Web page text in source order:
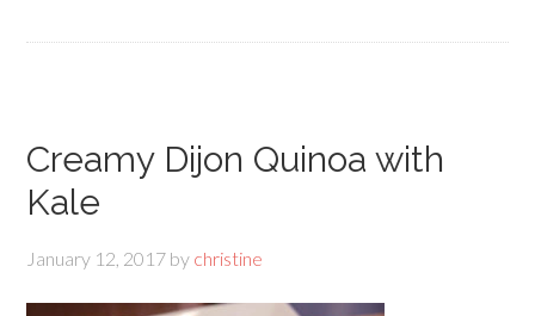
Creamy Dijon Quinoa with
Kale
January 12, 2017 by christine